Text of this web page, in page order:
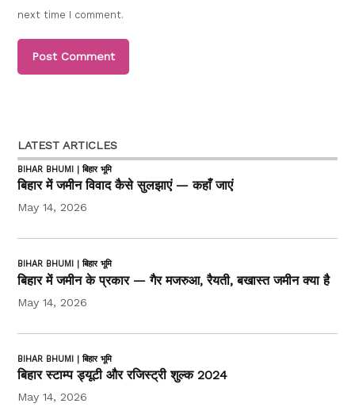
next time I comment.
LATEST ARTICLES
BIHAR BHUMI | बिहार भूमि
बिहार में जमीन विवाद कैसे सुलझाएं — कहाँ जाएं
May 14, 2026
BIHAR BHUMI | बिहार भूमि
बिहार में जमीन के प्रकार — गैर मजरुआ, रैयती, बखास्त जमीन क्या है
May 14, 2026
BIHAR BHUMI | बिहार भूमि
बिहार स्टाम्प ड्यूटी और रजिस्ट्री शुल्क 2024
May 14, 2026